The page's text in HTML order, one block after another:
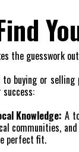
the guesswork
buying or
Knowledge:A
communities,
perfect fit.